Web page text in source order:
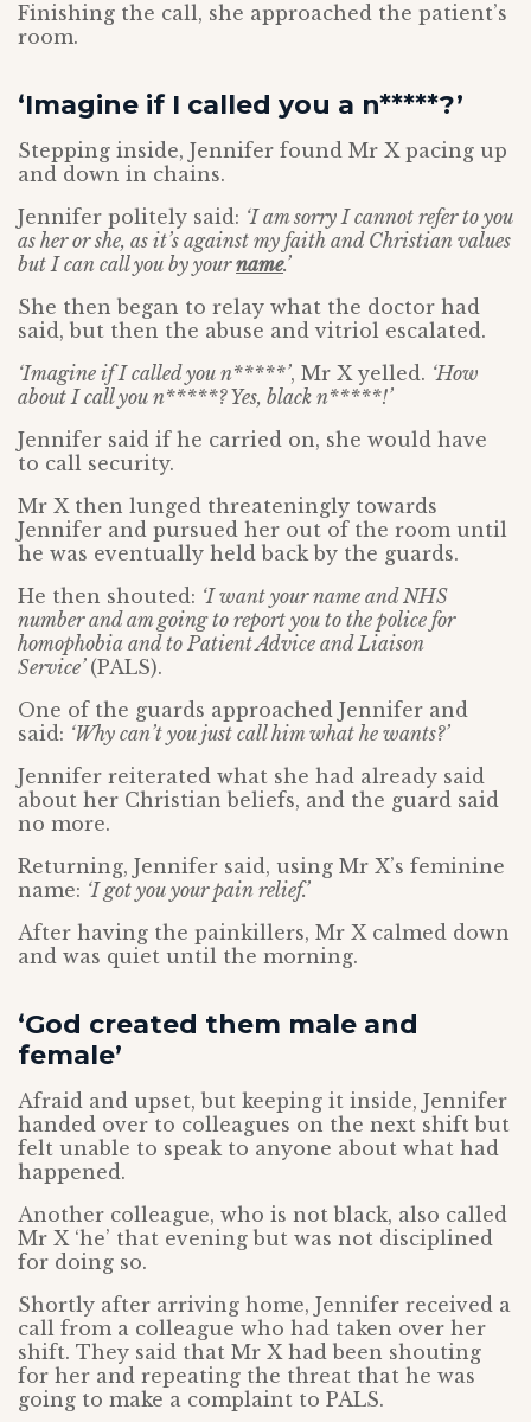
Finishing the call, she approached the patient’s
room.
‘Imagine if I called you a n*****?’
Stepping inside, Jennifer found Mr X pacing up
and down in chains.
Jennifer politely said: ‘I am sorry I cannot refer to you
as her or she, as it’s against my faith and Christian values
but I can call you by yourname.’
She then began to relay what the doctor had
said, but then the abuse and vitriol escalated.
‘Imagine if I called you n*****’, Mr X yelled. ‘How
about I call you n*****? Yes, black n*****!’
Jennifer said if he carried on, she would have
to call security.
Mr X then lunged threateningly towards
Jennifer and pursued her out of the room until
he was eventually held back by the guards.
He then shouted: ‘I want your name and NHS
number and am going to report you to the police for
homophobia and to Patient Advice and Liaison
Service’ (PALS).
One of the guards approached Jennifer and
said: ‘Why can’t you just call him what he wants?’
Jennifer reiterated what she had already said
about her Christian beliefs, and the guard said
no more.
Returning, Jennifer said, using Mr X’s feminine
name: ‘I got you your pain relief.’
After having the painkillers, Mr X calmed down
and was quiet until the morning.
‘God created them male and
female’
Afraid and upset, but keeping it inside, Jennifer
handed over to colleagues on the next shift but
felt unable to speak to anyone about what had
happened.
Another colleague, who is not black, also called
Mr X ‘he’ that evening but was not disciplined
for doing so.
Shortly after arriving home, Jennifer received a
call from a colleague who had taken over her
shift. They said that Mr X had been shouting
for her and repeating the threat that he was
going to make a complaint to PALS.